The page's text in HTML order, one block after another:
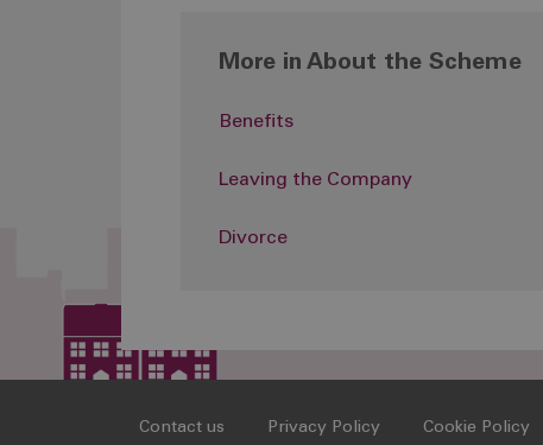
More in About the Scheme
Benefits
Leaving the Company
Divorce
Contact us Privacy Policy Cookie Policy